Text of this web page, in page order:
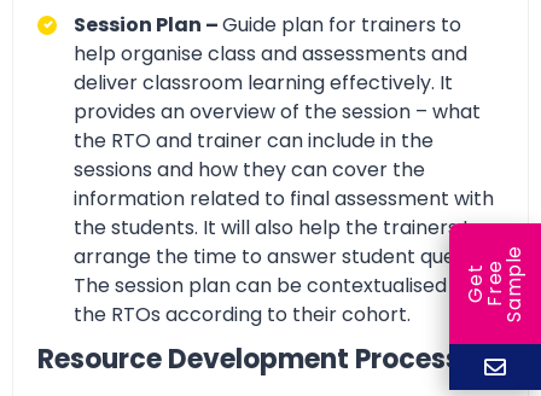
Session Plan –Guide plan for trainers to
help organise class and assessments and
deliver classroom learning effectively. It
provides an overview of the session – what
the RTO and trainer can include in the
sessions and how they can cover the
information related to final assessment with
the students. It will also help the trainers to
arrange the time to answer student queries.
The session plan can be contextualised by
the RTOs according to their cohort.
Resource Development Process
G
e
t
F
r
ee
S
a
m
ple